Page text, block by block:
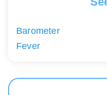
Barometer
Fever